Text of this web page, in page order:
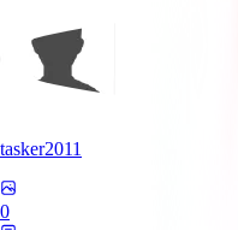
tasker2011
0